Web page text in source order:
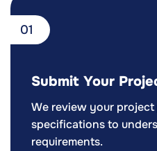
01
Submit Your
We review your project
specifications to
requirements.